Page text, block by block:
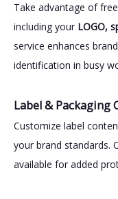
Take advantage of
including your LOGO,
service enhances
identification in busy
Label & Packaging
Customize label
your brand standards.
available for added